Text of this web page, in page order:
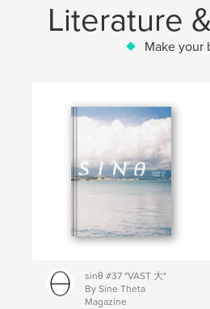
Literature
Make your
sinθ #37 "VAST 大"
By Sine Theta
Magazine